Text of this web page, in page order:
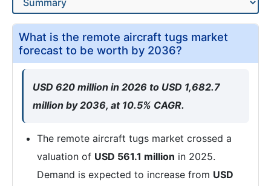
What is the remote aircraft tugs market
forecast to be worth by 2036?
USD 620 million in 2026 to USD 1,682.7
million by 2036, at 10.5% CAGR.
The remote aircraft tugs market crossed a
valuation of USD 561.1 million in 2025.
Demand is expected to increase from USD